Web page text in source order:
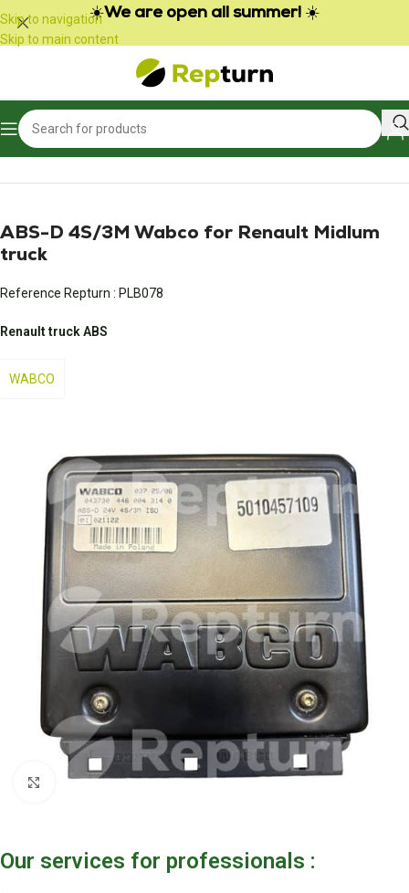
Cookies management panel
Skip to navigation
Skip to main content
☀️We are open all summer! ☀️
Home/
ABS-D 4S/3M Wabco for Renault Midlum
truck
Reference Repturn : PLB078
Renault truck ABS
WABCO
Click to enlarge
Our services for professionals :